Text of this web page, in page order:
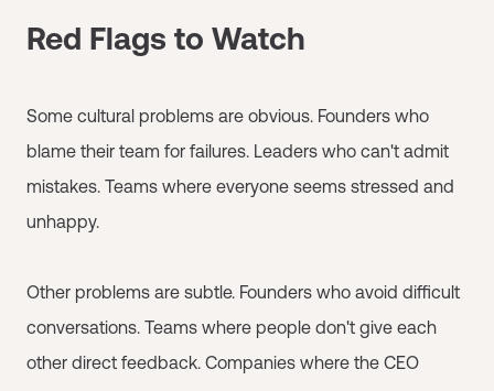
Red Flags to Watch
Some cultural problems are obvious. Founders who
blame their team for failures. Leaders who can't admit
mistakes. Teams where everyone seems stressed and
unhappy.
Other problems are subtle. Founders who avoid difficult
conversations. Teams where people don't give each
other direct feedback. Companies where the CEO